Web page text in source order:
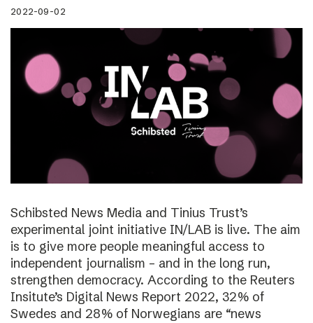
2022-09-02
Schibsted News Media and Tinius Trust’s
experimental joint initiative IN/LAB is live. The aim
is to give more people meaningful access to
independent journalism – and in the long run,
strengthen democracy. According to the Reuters
Insitute’s Digital News Report 2022, 32% of
Swedes and 28% of Norwegians are “news